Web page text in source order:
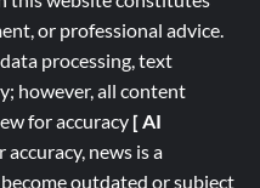
or professional advice.
processing, text
however, all content
for accuracy [ AI
news is a
outdated or subject